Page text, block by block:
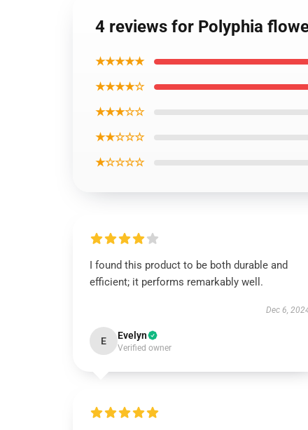
4 reviews for Polyphia
★★★★★
★★★★☆
★★★☆☆
★★☆☆☆
★☆☆☆☆
I found this product to be both durable and
efficient; it performs remarkably well.
Dec 6,
E Evelyn
Verified owner